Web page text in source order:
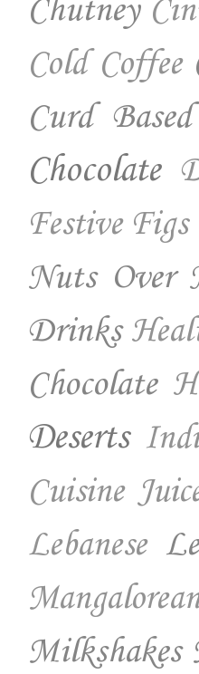
Chutney
Cold Coffee
Curd
Chocolate
Festive Figs
Nuts Over
Drinks
Chocolate
Deserts
Cuisine
Lebanese
Milkshakes